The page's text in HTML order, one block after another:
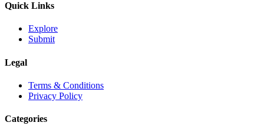
Quick Links
Explore
Submit
Legal
Terms & Conditions
Privacy Policy
Categories